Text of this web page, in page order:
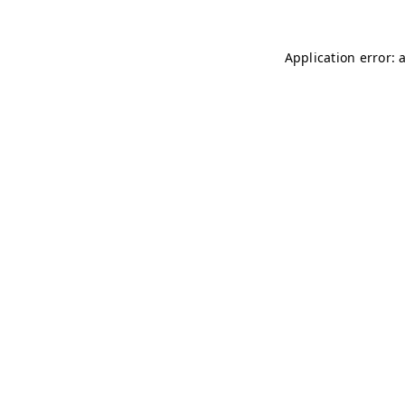
Application error: